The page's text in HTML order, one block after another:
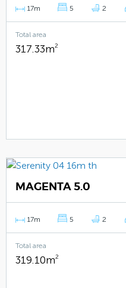
17m 5 2
Total area
317.33m2
MAGENTA 5.0
17m 5 2
Total area
319.10m2